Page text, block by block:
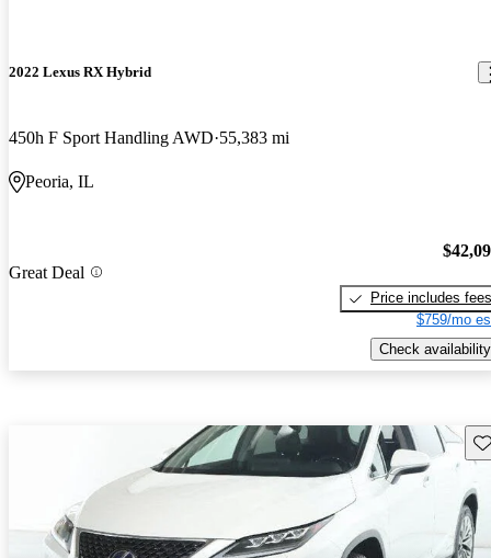
2022 Lexus RX Hybrid
450h F Sport Handling AWD 55,383 mi
Peoria, IL
Great Deal
Price includes fees
$759/mo
Check availability